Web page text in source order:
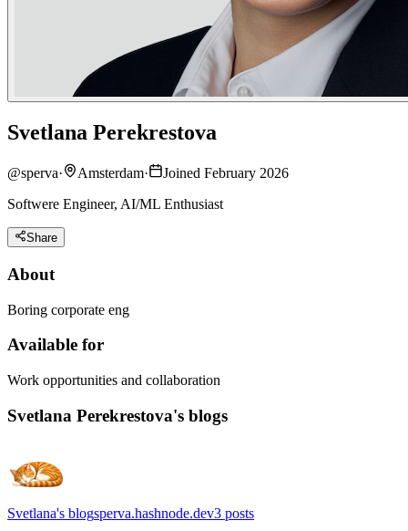
Svetlana Perekrestova
@sperva· Amsterdam·
Joined February 2026
Softwere Engineer, AI/ML Enthusiast
Share
About
Boring corporate eng
Available for
Work opportunities and collaboration
Svetlana Perekrestova's blogs
Svetlana's blogsperva.hashnode.dev3 posts